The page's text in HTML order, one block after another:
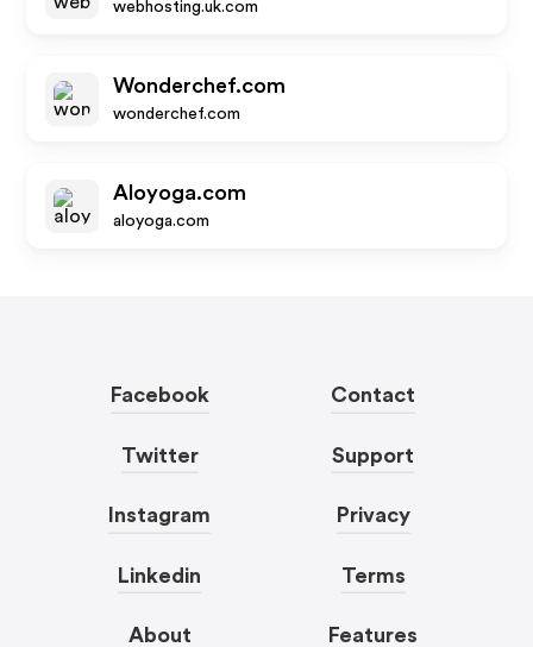
webhosting.uk.com
Wonderchef.com
wonderchef.com
Aloyoga.com
aloyoga.com
Facebook
Twitter
Instagram
Linkedin
About
Contact
Support
Privacy
Terms
Features